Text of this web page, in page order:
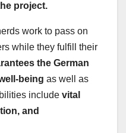
project.
work to pass on
while they fulfill their
the German
being as well as
include vital
and